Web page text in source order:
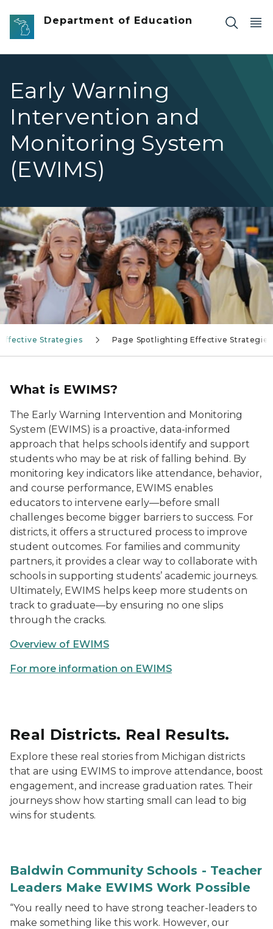
Skip to main content
Department of Education
Early Warning
Intervention and
Monitoring System
(EWIMS)
Group of High School Students
Strategies Page Spotlighting Effective Strategies
What is EWIMS?
The Early Warning Intervention and Monitoring
System (EWIMS) is a proactive, data-informed
approach that helps schools identify and support
students who may be at risk of falling behind. By
monitoring key indicators like attendance, behavior,
and course performance, EWIMS enables
educators to intervene early—before small
challenges become bigger barriers to success. For
districts, it offers a structured process to improve
student outcomes. For families and community
partners, it provides a clear way to collaborate with
schools in supporting students’ academic journeys.
Ultimately, EWIMS helps keep more students on
track to graduate—by ensuring no one slips
through the cracks.
Overview of EWIMS
For more information on EWIMS
Real Districts. Real Results.
Explore these real stories from Michigan districts
that are using EWIMS to improve attendance, boost
engagement, and increase graduation rates. Their
journeys show how starting small can lead to big
wins for students.
Baldwin Community Schools - Teacher
Leaders Make EWIMS Work Possible
“You really need to have strong teacher-leaders to
make something like this work. However, our